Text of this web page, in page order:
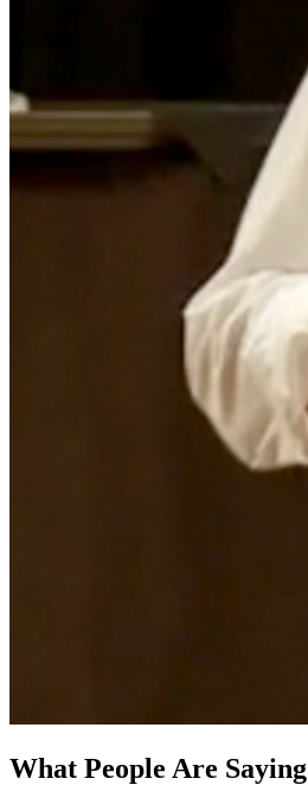
What People Are Saying